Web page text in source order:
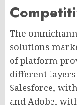
The
solutions
of platform
different
Salesforce,
and Adobe,